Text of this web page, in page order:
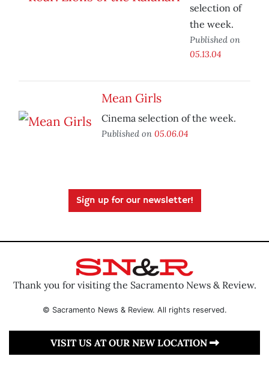
selection of
the week.
Published on
05.13.04
Mean Girls
Cinema selection of the week.
Published on 05.06.04
Sign up for our newsletter!
Thank you for visiting the Sacramento News & Review.
© Sacramento News & Review. All rights reserved.
VISIT US AT OUR NEW LOCATION